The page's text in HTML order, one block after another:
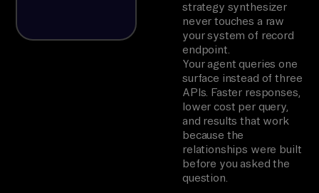
strategy synthesizer
never touches a raw
your system of record
endpoint.
Your agent queries one
surface instead of three
APIs. Faster responses,
lower cost per query,
and results that work
because the
relationships were built
before you asked the
question.